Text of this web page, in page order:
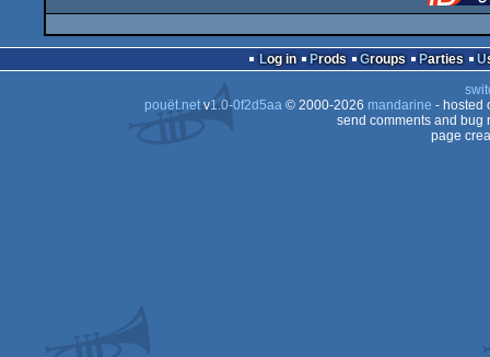
Log in Prods Groups Parties
pouët.netv1.0-0f2d5aa© 2000-2026 mandarine - hosted
send comments and bug
page